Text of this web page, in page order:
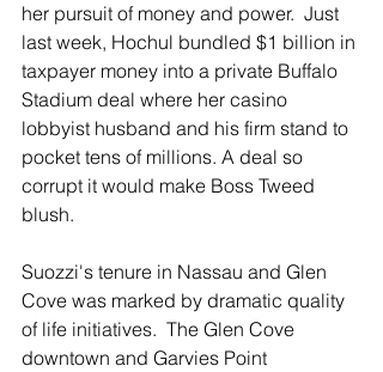
her pursuit of money and power.  Just
last week, Hochul bundled $1 billion in
taxpayer money into a private Buffalo
Stadium deal where her casino
lobbyist husband and his firm stand to
pocket tens of millions. A deal so
corrupt it would make Boss Tweed
blush.
Suozzi's tenure in Nassau and Glen
Cove was marked by dramatic quality
of life initiatives.  The Glen Cove
downtown and Garvies Point